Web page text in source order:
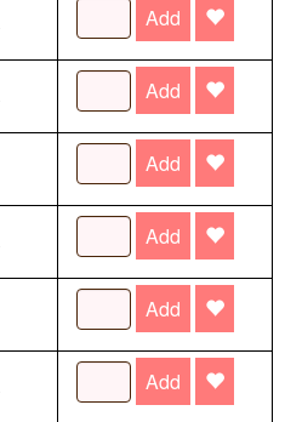
Add
Add
Add
Add
Add
Add